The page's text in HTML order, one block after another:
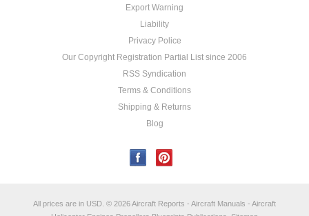
Export Warning
Liability
Privacy Police
Our Copyright Registration Partial List since 2006
RSS Syndication
Terms & Conditions
Shipping & Returns
Blog
All prices are in USD © 2026 Aircraft Reports - Aircraft Manuals - Aircraft